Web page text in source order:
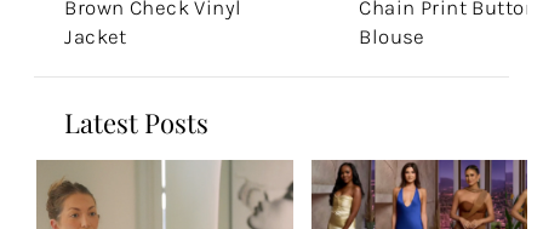
Brown Check Vinyl
Jacket
Chain Print Button
Blouse
Latest Posts